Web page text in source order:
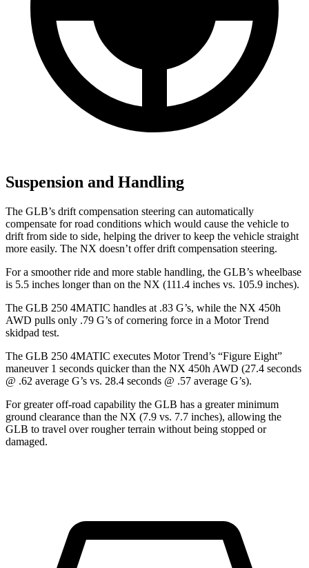
Suspension and Handling
The GLB’s drift compensation steering can automatically
compensate for road conditions which would cause the vehicle to
drift from side to side, helping the driver to keep the vehicle straight
more easily. The NX doesn’t offer drift compensation steering.
For a smoother ride and more stable handling, the GLB’s wheelbase
is 5.5 inches longer than on the NX (111.4 inches vs. 105.9 inches).
The GLB 250 4MATIC handles at .83 G’s, while the NX 450h
AWD pulls only .79 G’s of cornering force in a Motor Trend
skidpad test.
The GLB 250 4MATIC executes Motor Trend’s “Figure Eight”
maneuver 1 seconds quicker than the NX 450h AWD (27.4 seconds
@ .62 average G’s vs. 28.4 seconds @ .57 average G’s).
For greater off-road capability the GLB has a greater minimum
ground clearance than the NX (7.9 vs. 7.7 inches), allowing the
GLB to travel over rougher terrain without being stopped or
damaged.